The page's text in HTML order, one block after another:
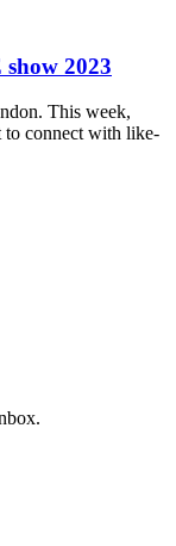
2023
This week,
to connect with like-